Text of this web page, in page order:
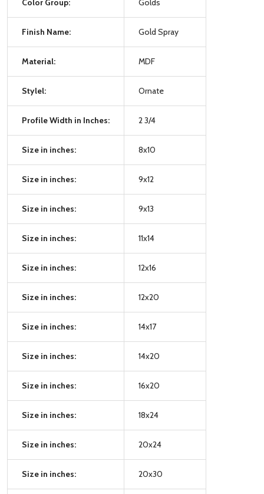
Finish Name: Gold Spray
Material: MDF
Stylel: Ornate
Profile Width in Inches: 2 3/4
Size in inches: 8x10
Size in inches: 9x12
Size in inches: 9x13
Size in inches: 11x14
Size in inches: 12x16
Size in inches: 12x20
Size in inches: 14x17
Size in inches: 14x20
Size in inches: 16x20
Size in inches: 18x24
Size in inches: 20x24
Size in inches: 20x30